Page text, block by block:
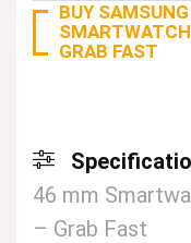
BUY
GRAB FAST
46 mm
– Grab Fast